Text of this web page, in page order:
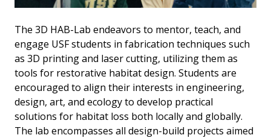
The 3D HAB-Lab endeavors to mentor, teach, and
engage USF students in fabrication techniques such
as 3D printing and laser cutting, utilizing them as
tools for restorative habitat design. Students are
encouraged to align their interests in engineering,
design, art, and ecology to develop practical
solutions for habitat loss both locally and globally.
The lab encompasses all design-build projects aimed